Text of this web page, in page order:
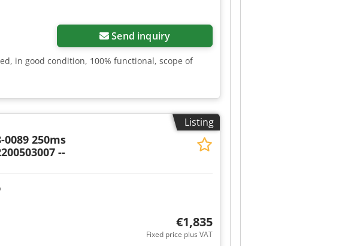
Send inquiry
in good condition, 100% functional, scope of
Listing
0089 250ms
--
€1,835
Fixed price plus VAT